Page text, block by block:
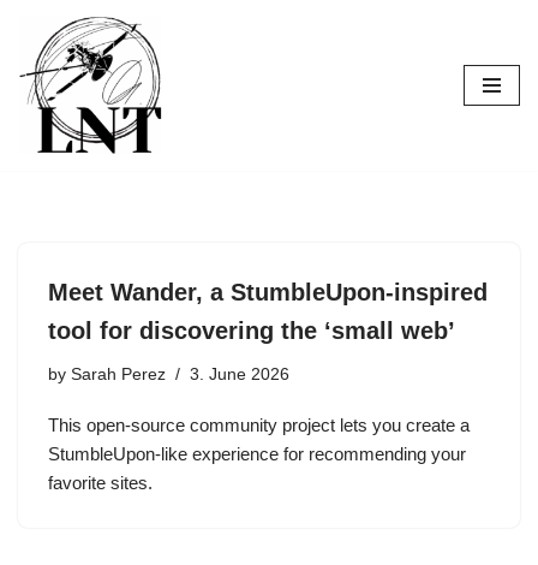
Skip
to
content
Meet Wander, a StumbleUpon-inspired
tool for discovering the ‘small web’
by Sarah Perez 3. June 2026
This open-source community project lets you create a
StumbleUpon-like experience for recommending your
favorite sites.